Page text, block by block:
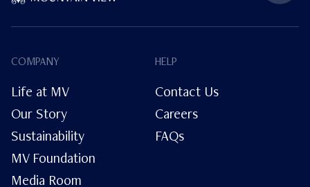
COMPANY
Life at MV
Our Story
Sustainability
MV Foundation
Media Room
HELP
Contact Us
Careers
FAQs